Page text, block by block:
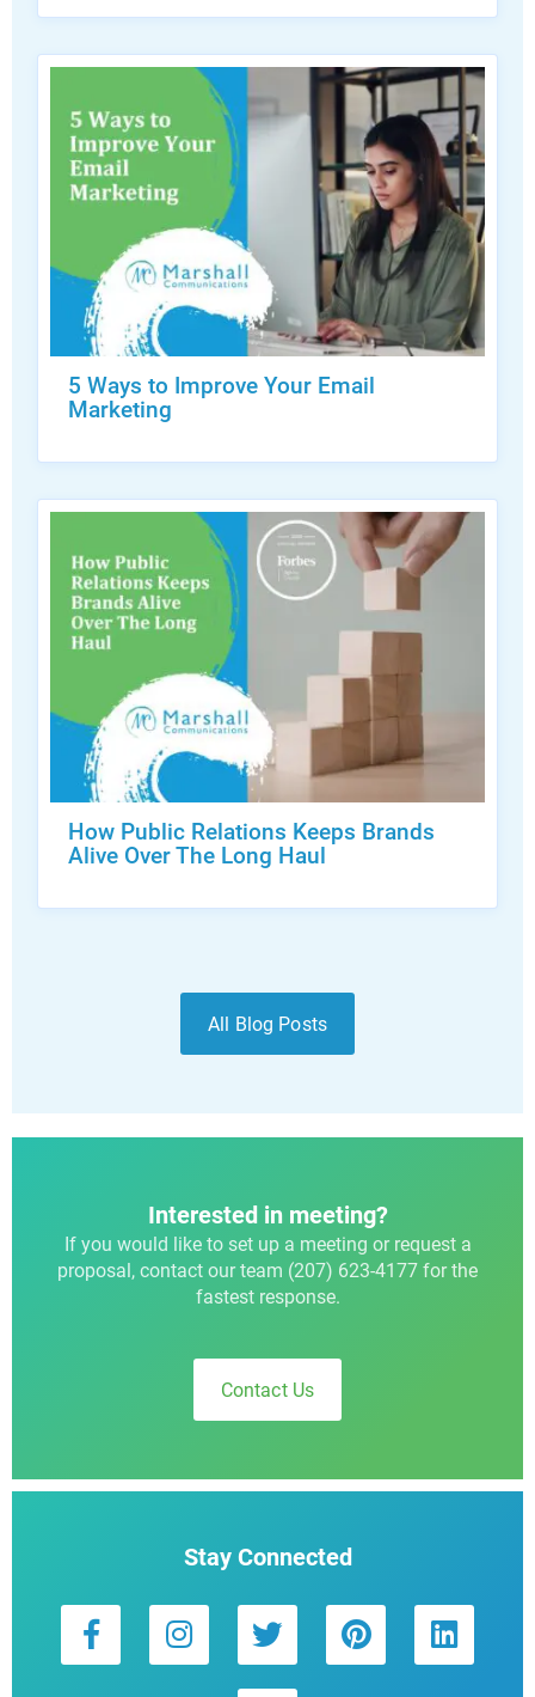
5 Ways to Improve Your Email
Marketing
How Public Relations Keeps Brands
Alive Over The Long Haul
All Blog Posts
Interested in meeting?
If you would like to set up a meeting or request a
proposal, contact our team (207) 623-4177 for the
fastest response.
Contact Us
Stay Connected